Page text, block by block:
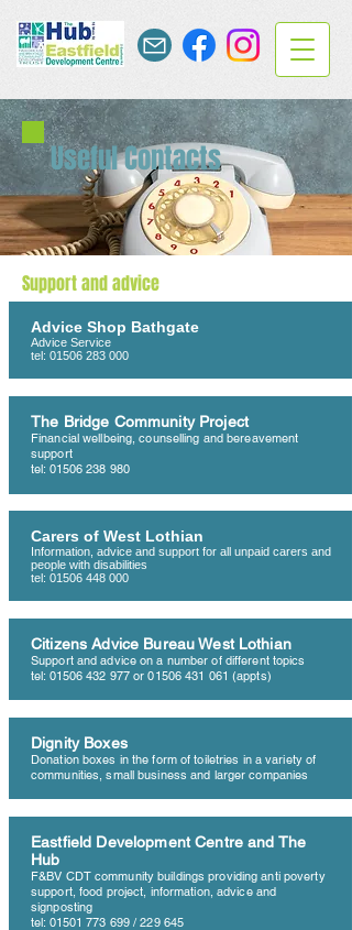
Useful Contacts
Support and advice
Advice Shop Bathgate
Advice Service
tel: 01506 283 000
The Bridge Community Project
Financial wellbeing, counselling and bereavement
support
tel: 01506 238 980
Carers of West Lothian
Information, advice and support for all unpaid carers and
people with disabilities
tel: 01506 448 000
Citizens Advice Bureau West Lothian
Support and advice on a number of different topics
tel: 01506 432 977 or01506 431 061 (appts)
Dignity Boxes
Donation boxes in the form of toiletries in a variety of
communities, small business and larger companies
Eastfield Development Centre and The
Hub
F&BV CDT community buildings providing anti poverty
support, food project, information, advice and
signposting
tel: 01501 773 699 / 229 645